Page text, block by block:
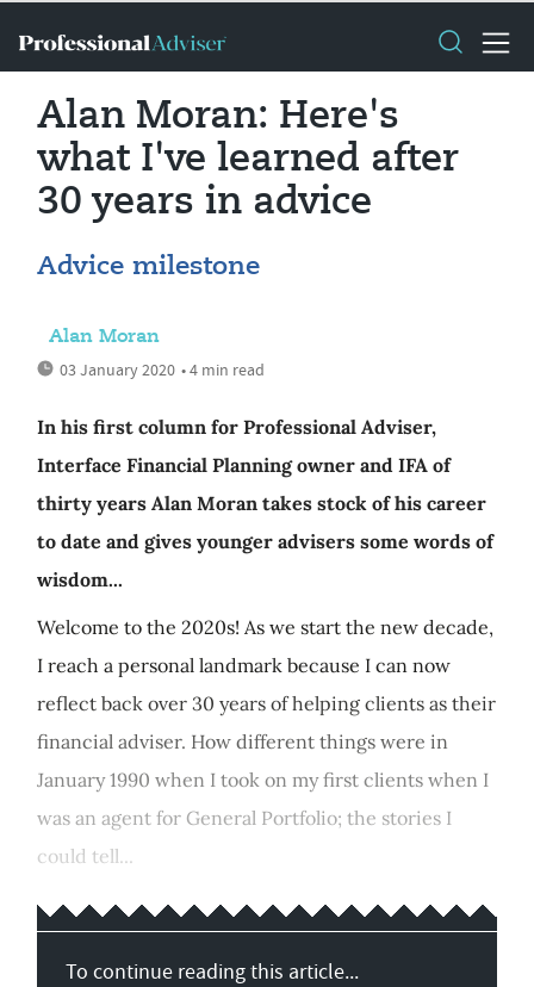
Alan Moran: Here's
what I've learned after
30 years in advice
Advice milestone
Alan Moran
03 January 2020 • 4 min read
In his first column for Professional Adviser,
Interface Financial Planning owner and IFA of
thirty years Alan Moran takes stock of his career
to date and gives younger advisers some words of
wisdom...
Welcome to the 2020s! As we start the new decade,
I reach a personal landmark because I can now
reflect back over 30 years of helping clients as their
financial adviser. How different things were in
January 1990 when I took on my first clients when I
was an agent for General Portfolio; the stories I
could tell...
To continue reading this article...